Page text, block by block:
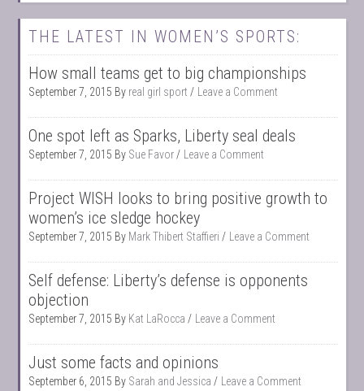
THE LATEST IN WOMEN’S SPORTS:
How small teams get to big championships
September 7, 2015 By real girl sport Leave a Comment
One spot left as Sparks, Liberty seal deals
September 7, 2015 By Sue Favor Leave a Comment
Project WISH looks to bring positive growth to
women’s ice sledge hockey
September 7, 2015 By Mark Thibert Staffieri Leave a Comment
Self defense: Liberty’s defense is opponents
objection
September 7, 2015 By Kat LaRocca Leave a Comment
Just some facts and opinions
September 6, 2015 By Sarah and Jessica Leave a Comment